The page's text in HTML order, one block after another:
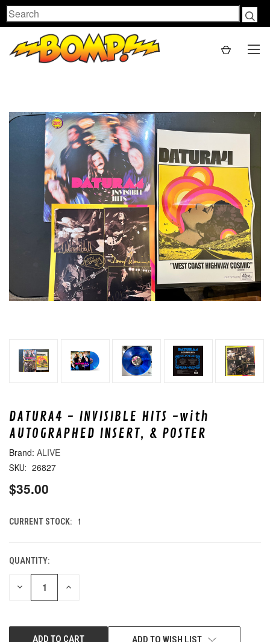
Search
DATURA4 - INVISIBLE HITS -with
AUTOGRAPHED INSERT, & POSTER
ALIVE
SKU: 26827
$35.00
CURRENT STOCK: 1
QUANTITY:
DECREASE INCREASE
ADD TO WISH LIST